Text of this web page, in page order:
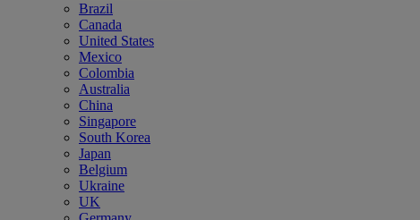
Brazil
Canada
United States
Mexico
Colombia
Australia
China
Singapore
South Korea
Japan
Belgium
Ukraine
UK